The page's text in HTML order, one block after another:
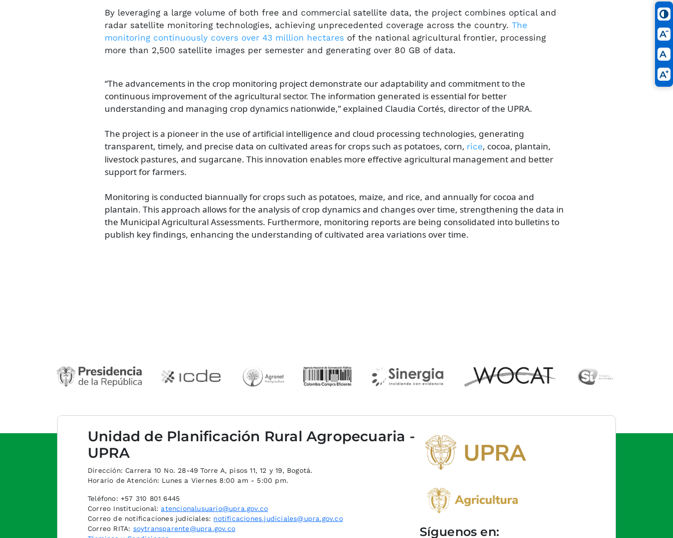
By leveraging a large volume of both free and commercial satellite data, the project combines optical and
radar satellite monitoring technologies, achieving unprecedented coverage across the country. The
monitoring continuously c​overs over 43 million hectar​es​ of the national agricultural frontier, processing
more than 2,500 satellite images per semester and generating over 80 GB of data.
“The advancements in the crop monitoring project demonstrate our adaptability and commitment to the
continuous improvement of the agricultural sector. The information generated is essential ​​for better
understanding and managing crop dynamics nationwide,” explained Claudia Cortés, director of the UPRA.
The project is a pioneer in the use of artificial int​elligence and cloud processing technologies, generating
transparent, timely, and precise data on cultivated areas for crops such as potatoes, corn,​ ​ric​​e, cocoa, plantain,
livestock pastures, and sugarcane. This innovation enables more effective agricultural management and better
support for farmers.
Monitoring is conducted biannually for crops such as potatoes, maize, and rice, and annually for cocoa and
plantain. This approach allows for the analysis of crop dynamics and changes over time, strengthening the data in
the Municipal Agricultural Assessments. Furthermore, monitoring reports are being consolidated into bulletins to
publish key findings, enhancing the understanding of cultivated area variations over time.
Unidad de Planificación Rural Agropecuaria -
UPRA
Dirección: Carrera 10 No. 28-49 Torre A, pisos 11, 12 y 19, Bogotá.
Horario de Atención: Lunes a Viernes 8:00 am - 5:00 pm.
Teléfono: +57 310 801 6445
Correo Institucional:atencionalusuario@upra.gov.co
Correo de notificaciones judiciales: notificaciones.judiciales@upra.gov.co
Correo RITA: soytransparente@upra.gov.co
Síguenos en: